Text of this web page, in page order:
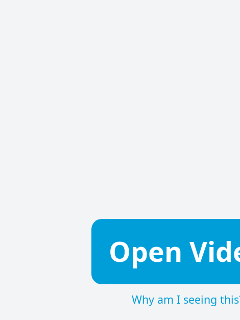
Open
Why am I seeing